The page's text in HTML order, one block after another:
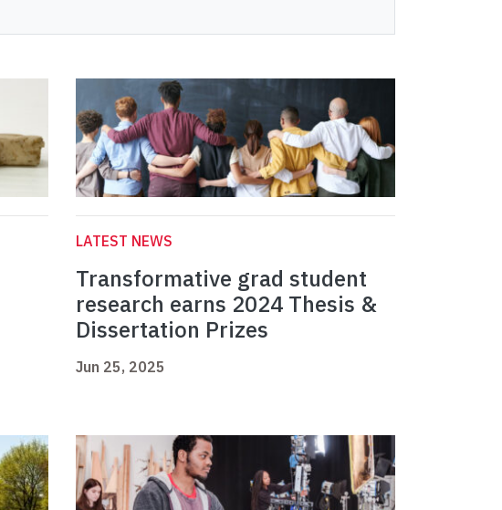
LATEST NEWS
Transformative grad student
research earns 2024 Thesis &
Dissertation Prizes
Jun 25, 2025